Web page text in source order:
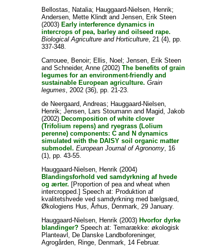
Bellostas, Natalia; Hauggaard-Nielsen, Henrik;
Andersen, Mette Klindtand Jensen, Erik Steen
(2003) Early interference dynamics in
intercrops of pea, barley and oilseed rape.
Biological Agriculture and Horticulture, 21 (4), pp.
337-348.
Carrouee, Benoir; Ellis, Noel ; Jensen, Erik Steen
and Schneider, Anne(2002) The benefits of grain
legumes for an environment-friendly and
sustainable European agriculture. Grain
legumes, 2002 (36), pp. 21-23.
de Neergaard, Andreas; Hauggaard-Nielsen,
Henrik; Jensen, Lars Stoumannand Magid, Jakob
(2002) Decomposition of white clover
(Trifolium repens) and ryegrass (Lolium
perenne) components: C and N dynamics
simulated with the DAISY soil organic matter
submodel. European Journal of Agronomy, 16
(1), pp. 43-55.
Hauggaard-Nielsen, Henrik(2004)
Blandingsforhold ved samdyrkning af hvede
og ærter. [Proportion of pea and wheat when
intercropped.] Speech at: Produktion af
kvalitetshvede ved samdyrkning med bælgsæd,
Økologiens Hus, Århus, Denmark, 29 January.
Hauggaard-Nielsen, Henrik(2003) Hvorfor dyrke
blandinger?Speech at: Temarække: økologisk
Planteavl, De Danske Landboforeninger,
Agrogården, Ringe, Denmark, 14 Februar.